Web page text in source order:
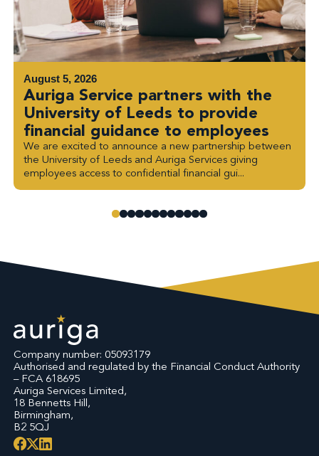
August 5, 2026
Auriga Service partners with the
University of Leeds to provide
financial guidance to employees
We are excited to announce a new partnership between
the University of Leeds and Auriga Services giving
employees access to confidential financial gui...
Company number: 05093179
Authorised and regulated by the Financial Conduct Authority
– FCA 618695
Auriga Services Limited,
18 Bennetts Hill,
Birmingham,
B2 5QJ